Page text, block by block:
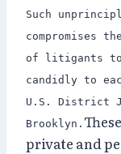
Such
compromises
of litigants to
candidly to
U.S. District
Brooklyn.
private and